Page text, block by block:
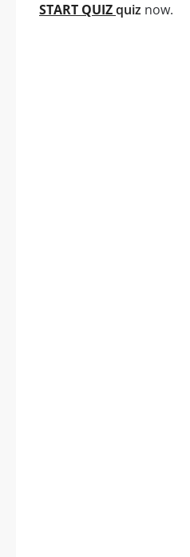
START QUIZquiz now.